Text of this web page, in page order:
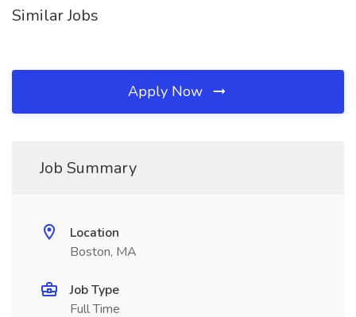
Similar Jobs
Apply Now
Job Summary
Location
Boston, MA
Job Type
Full Time